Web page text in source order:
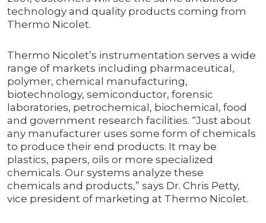
technology and quality products coming from
Thermo Nicolet.
Thermo Nicolet’s instrumentation serves a wide
range of markets including pharmaceutical,
polymer, chemical manufacturing,
biotechnology, semiconductor, forensic
laboratories, petrochemical, biochemical, food
and government research facilities. “Just about
any manufacturer uses some form of chemicals
to produce their end products. It may be
plastics, papers, oils or more specialized
chemicals. Our systems analyze these
chemicals and products,” says Dr. Chris Petty,
vice president of marketing at Thermo Nicolet.